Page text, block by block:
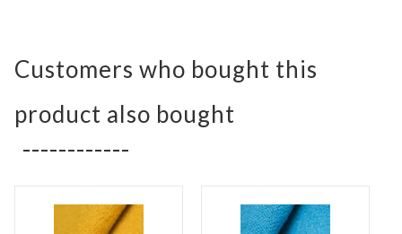
Customers who bought this
product also bought